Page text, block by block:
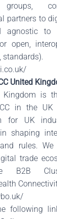
groups,
partners to
agnostic to
open,
standards).
United
Kingdom is
in the UK
for UK
shaping
rules.
trade
B2B
following